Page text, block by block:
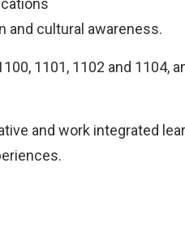
and cultural awareness.
1101, 1102 and
and work integrated